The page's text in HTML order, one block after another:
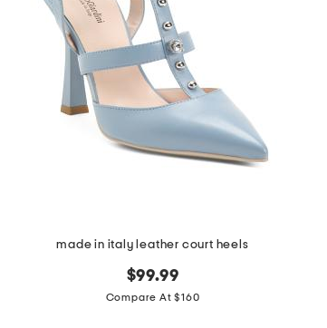
made in italy leather court heels
$99.99
Compare At $160